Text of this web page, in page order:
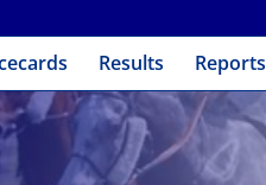
Results Reports